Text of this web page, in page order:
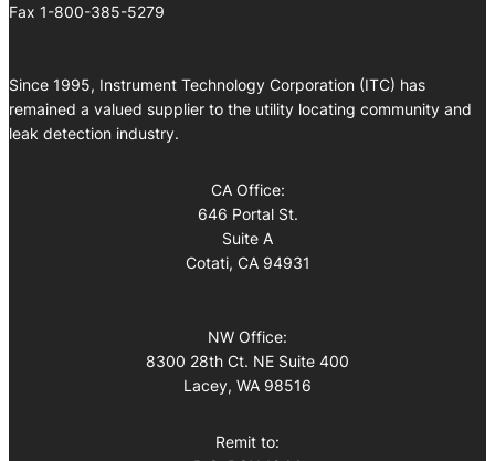
Fax 1-800-385-5279
Since 1995, Instrument Technology Corporation (ITC) has
remained a valued supplier to the utility locating community and
leak detection industry.
CA Office:
646 Portal St.
Suite A
Cotati, CA 94931
NW Office:
8300 28th Ct. NE Suite 400
Lacey, WA 98516
Remit to: